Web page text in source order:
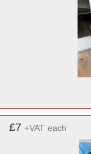
£7 +VAT each